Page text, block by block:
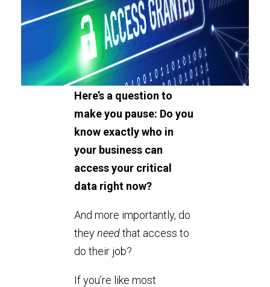
Here’s a question to
make you pause: Do you
know exactly who in
your business can
access your critical
data right now?
And more importantly, do
theyneedthat access to
do their job?
If you’re like most